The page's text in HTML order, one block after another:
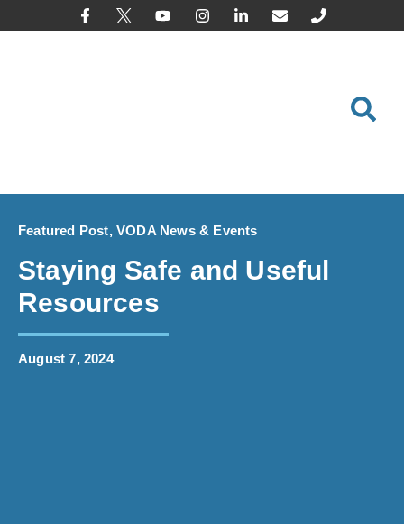
Featured Post,VODA News & Events
Staying Safe and Useful
Resources
August 7, 2024